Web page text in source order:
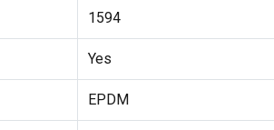
1594
Yes
EPDM